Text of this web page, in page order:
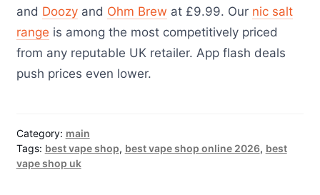
and Doozyand Ohm Brew at £9.99. Our nic salt
range is among the most competitively priced
from any reputable UK retailer. App flash deals
push prices even lower.
Category: main
Tags: best vape shop, best vape shop online 2026, best
vape shop uk